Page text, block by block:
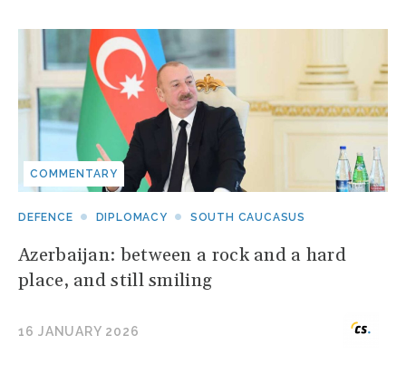
COMMENTARY
DEFENCE DIPLOMACY SOUTH CAUCASUS
Azerbaijan: between a rock and a hard
place, and still smiling
16 JANUARY 2026